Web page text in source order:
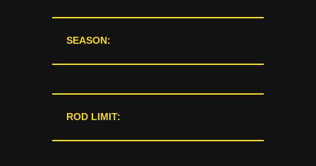
SEASON:
ROD LIMIT: